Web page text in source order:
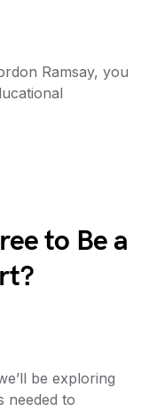
Ramsay, you
to Be a
be exploring
needed to